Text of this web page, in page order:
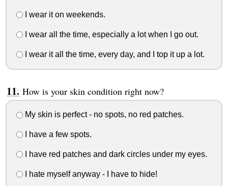
I wear it on weekends.
I wear all the time, especially a lot when I go out.
I wear it all the time, every day, and I top it up a lot.
How is your skin condition right now?
My skin is perfect - no spots, no red patches.
I have a few spots.
I have red patches and dark circles under my eyes.
I hate myself anyway - I have to hide!